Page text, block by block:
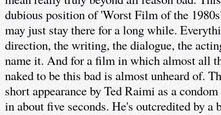
dubious position of 'Worst Film of the
may just stay there for a long while.
direction, the writing, the dialogue, the
name it. And for a film in which almost all
naked to be this bad is almost unheard of.
short appearance by Ted Raimi as a
in about five seconds. He's outcredited by a